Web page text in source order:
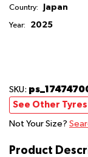
Country: Japan
Year: 2025
SKU:
See Other Tyres
Not Your Size?
Product